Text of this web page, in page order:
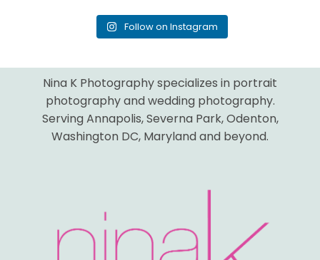
Follow on Instagram
Nina K Photography specializes in portrait
photography and wedding photography.
Serving Annapolis, Severna Park, Odenton,
Washington DC, Maryland and beyond.